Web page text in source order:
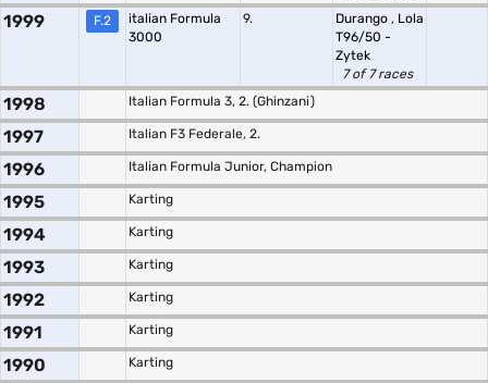
1999 F.2
italian Formula
3000
9. Durango , Lola
T96/50 -
Zytek
7 of 7 races
1998 Italian Formula 3, 2. (Ghinzani)
1997 Italian F3 Federale, 2.
1996 Italian Formula Junior, Champion
1995 Karting
1994 Karting
1993 Karting
1992 Karting
1991 Karting
1990 Karting